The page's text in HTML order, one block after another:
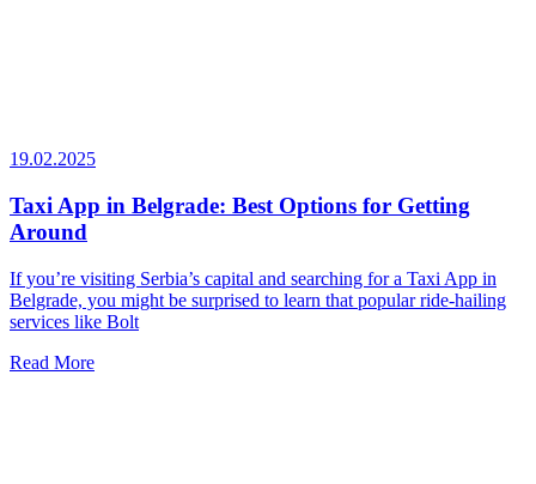
19.02.2025
Taxi App in Belgrade: Best Options for Getting
Around
If you’re visiting Serbia’s capital and searching for a Taxi App in
Belgrade, you might be surprised to learn that popular ride-hailing
services like Bolt
Read More